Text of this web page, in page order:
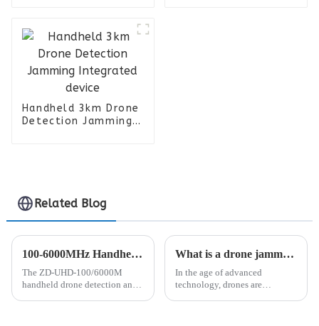
Handheld 3km Drone
Detection Jamming
Related Blog
100-6000MHz Handheld Drone Detection and Positioning Device
The ZD-UHD-100/6000M
handheld drone detection and
What is a drone jammer and how can you use it to your advantage?
In the age of advanced
technology, drones are